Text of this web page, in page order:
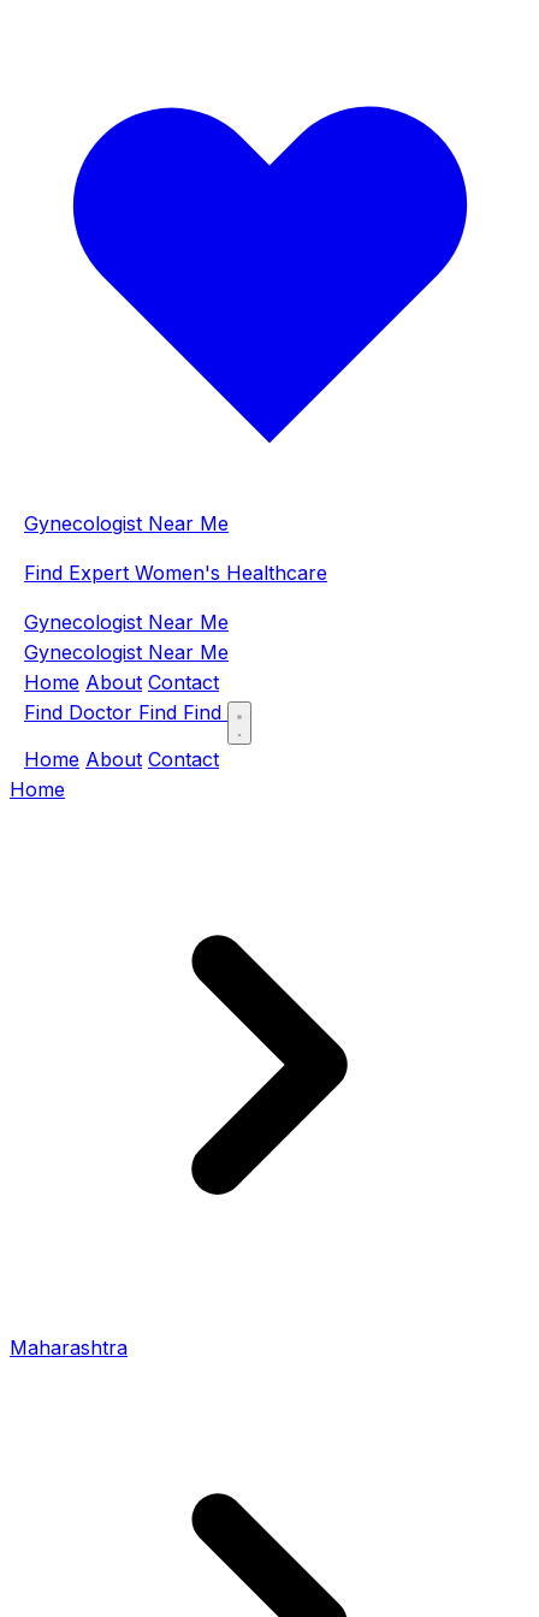
Gynecologist Near Me
Find Expert Women's Healthcare
Gynecologist Near Me
Gynecologist Near Me
Home About Contact
Find Doctor Find Find
Home About Contact
Home
Maharashtra